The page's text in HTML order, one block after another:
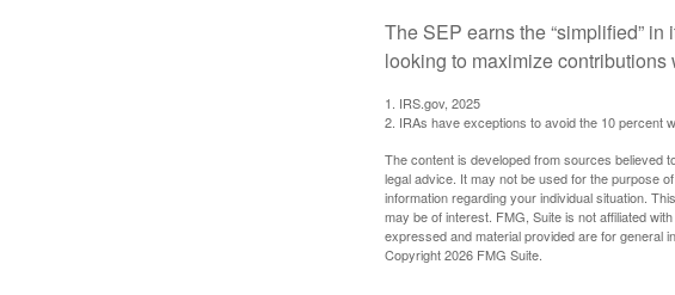
The SEP earns the “simplified”
looking to maximize
1. IRS.gov, 2025
2. IRAs have exceptions to avoid the 10 percent
The content is developed from sources believed
legal advice. It may not be used for the purpose
information regarding your individual situation.
may be of interest. FMG, Suite is not affiliated
expressed and material provided are for general
Copyright2026 FMG Suite.